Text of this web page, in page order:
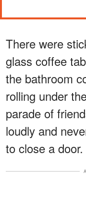
There were
glass coffee
the bathroom
rolling under
parade of
loudly and
to close a door.